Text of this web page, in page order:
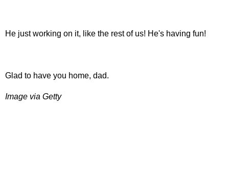
He just working on it, like the rest of us! He's having fun!
Glad to have you home, dad.
Image via Getty